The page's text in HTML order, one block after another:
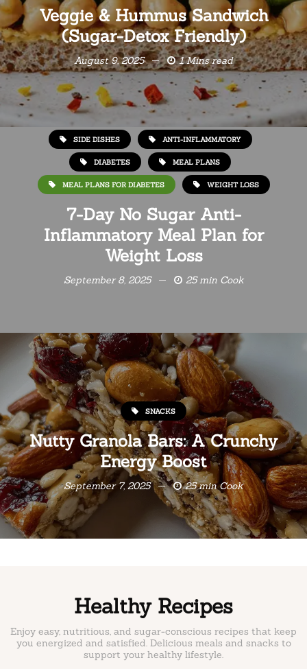
Veggie & Hummus Sandwich
(Sugar-Detox Friendly)
August 9, 2025 1 Mins read
SIDE DISHES ANTI-INFLAMMATORY
DIABETES MEAL PLANS
MEAL PLANS FOR DIABETES WEIGHT LOSS
7-Day No Sugar Anti-
Inflammatory Meal Plan for
Weight Loss
September 8, 2025 25 min Cook
SNACKS
Nutty Granola Bars: A Crunchy
Energy Boost
September 7, 2025 25 min Cook
Healthy Recipes
Enjoy easy, nutritious, and sugar-conscious recipes that keep
you energized and satisfied. Delicious meals and snacks to
support your healthy lifestyle.